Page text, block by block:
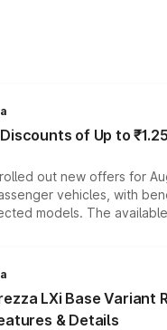
of Up to
out new offers for
vehicles, with
models. The
discounts, exchange
on the vehicle, variant
ways to reduce the
LXi Base Variant
& Details